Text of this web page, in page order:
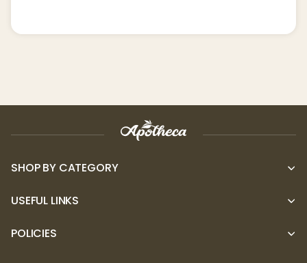
SHOP BY CATEGORY
USEFUL LINKS
POLICIES